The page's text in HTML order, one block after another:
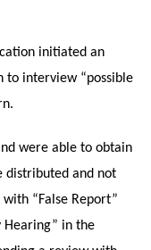
initiated an
to interview “possible
were able to obtain
distributed and not
“False Report”
Hearing” in the